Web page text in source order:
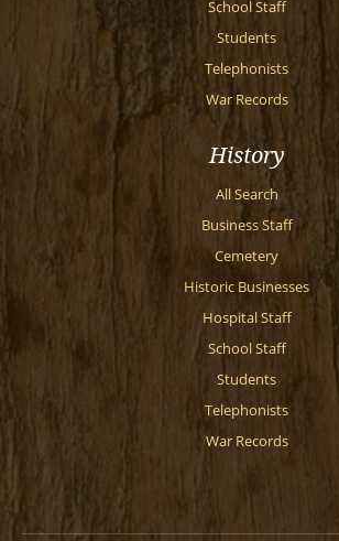
School Staff
Students
Telephonists
War Records
History
All Search
Business Staff
Cemetery
Historic Businesses
Hospital Staff
School Staff
Students
Telephonists
War Records